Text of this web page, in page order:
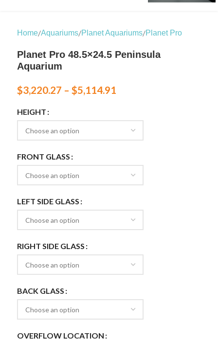
Home/Aquariums/Planet Aquariums/Planet Pro
Planet Pro 48.5×24.5 Peninsula
Aquarium
$3,220.27 – $5,114.91
HEIGHT
FRONT GLASS
LEFT SIDE GLASS
RIGHT SIDE GLASS
BACK GLASS
OVERFLOW LOCATION